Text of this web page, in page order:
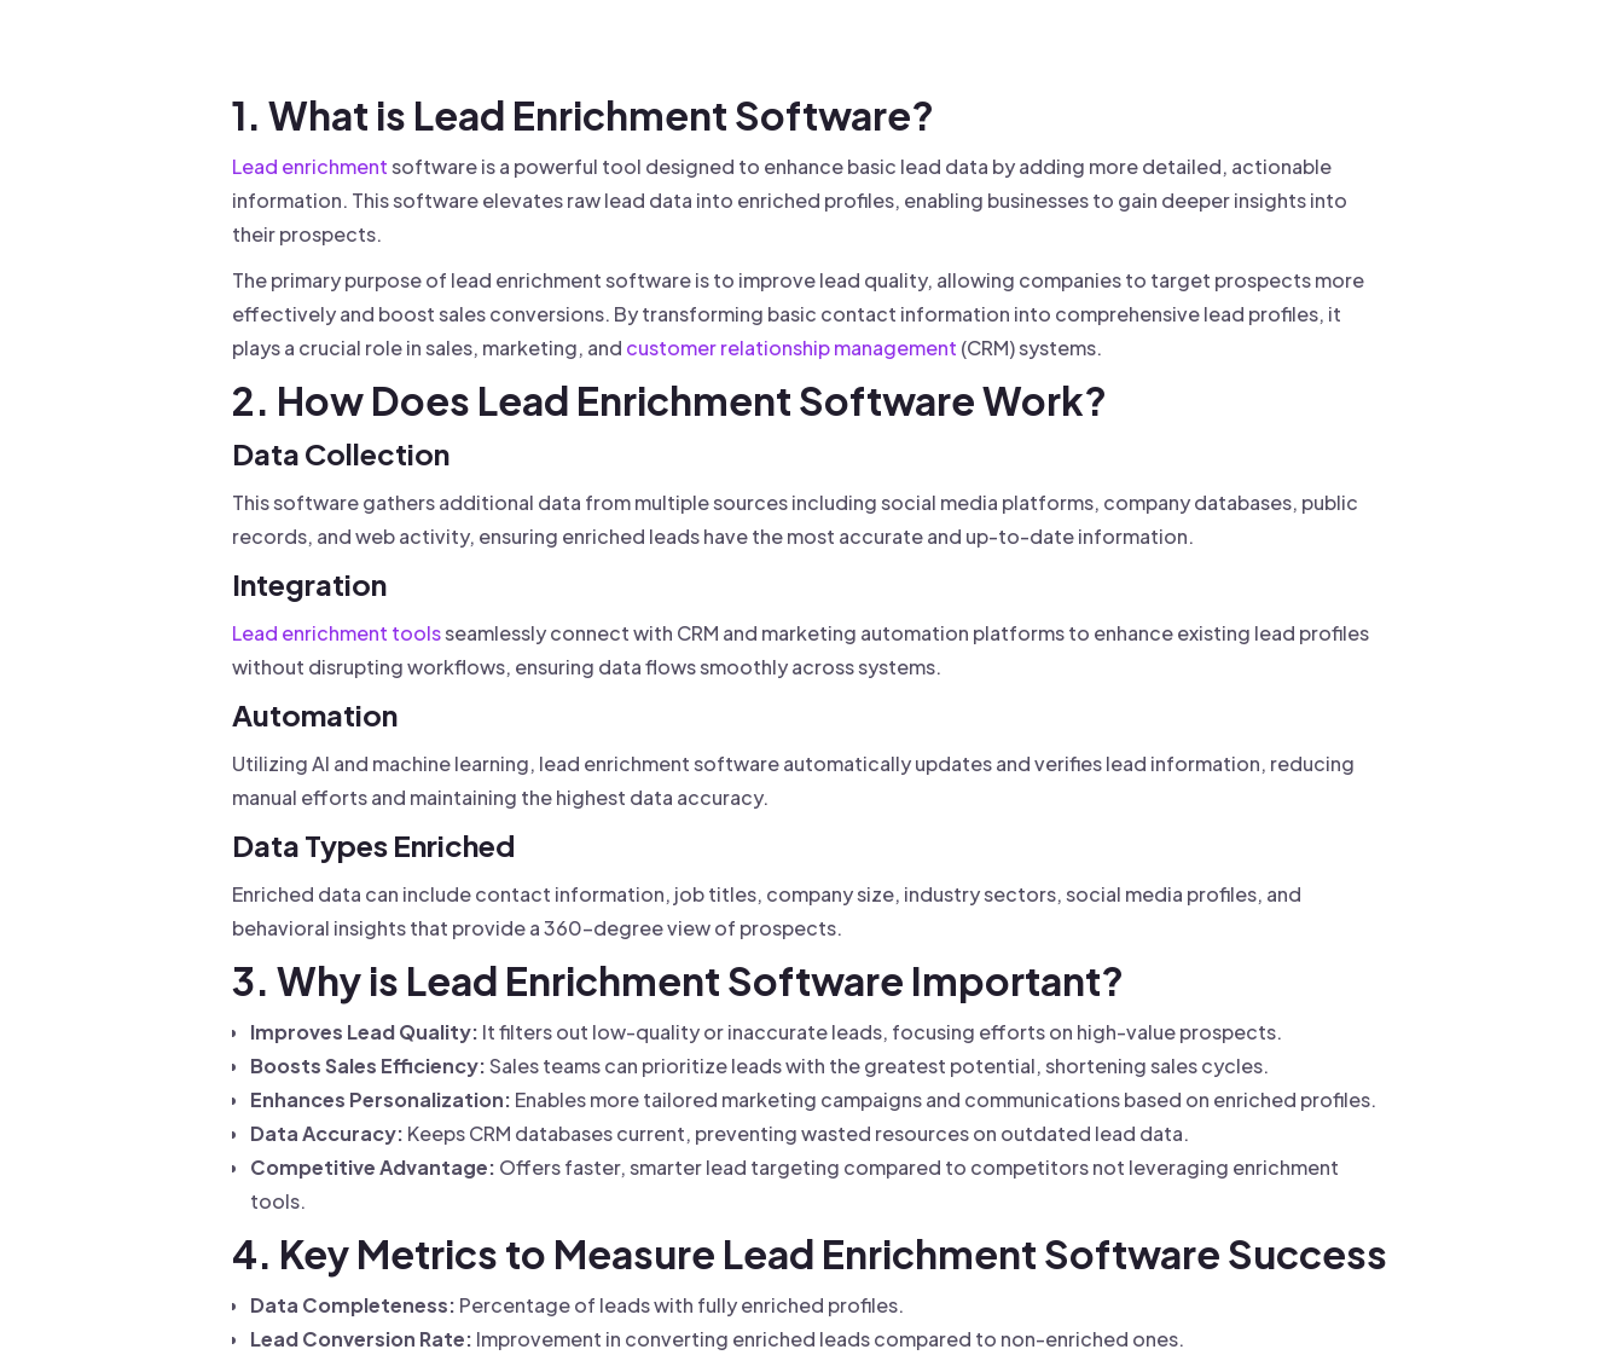
1. What is Lead Enrichment Software?
Lead enrichmentsoftware is a powerful tool designed to enhance basic lead data by adding more detailed, actionable
information. This software elevates raw lead data into enriched profiles, enabling businesses to gain deeper insights into
their prospects.
The primary purpose of lead enrichment software is to improve lead quality, allowing companies to target prospects more
effectively and boost sales conversions. By transforming basic contact information into comprehensive lead profiles, it
plays a crucial role in sales, marketing, and customer relationship management (CRM) systems.
2. How Does Lead Enrichment Software Work?
Data Collection
This software gathers additional data from multiple sources including social media platforms, company databases, public
records, and web activity, ensuring enriched leads have the most accurate and up-to-date information.
Integration
Lead enrichment toolsseamlessly connect with CRM and marketing automation platforms to enhance existing lead profiles
without disrupting workflows, ensuring data flows smoothly across systems.
Automation
Utilizing AI and machine learning, lead enrichment software automatically updates and verifies lead information, reducing
manual efforts and maintaining the highest data accuracy.
Data Types Enriched
Enriched data can include contact information, job titles, company size, industry sectors, social media profiles, and
behavioral insights that provide a 360-degree view of prospects.
3. Why is Lead Enrichment Software Important?
Improves Lead Quality: It filters out low-quality or inaccurate leads, focusing efforts on high-value prospects.
Boosts Sales Efficiency:Sales teams can prioritize leads with the greatest potential, shortening sales cycles.
Enhances Personalization: Enables more tailored marketing campaigns and communications based on enriched profiles.
Data Accuracy: Keeps CRM databases current, preventing wasted resources on outdated lead data.
Competitive Advantage: Offers faster, smarter lead targeting compared to competitors not leveraging enrichment
tools.
4. Key Metrics to Measure Lead Enrichment Software Success
Data Completeness: Percentage of leads with fully enriched profiles.
Lead Conversion Rate: Improvement in converting enriched leads compared to non-enriched ones.